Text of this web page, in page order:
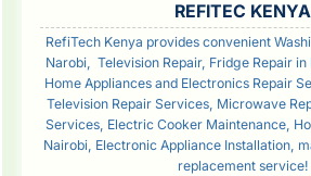
REFITEC KENYA
RefiTech Kenya provides convenient
Narobi, Television Repair, Fridge Repair
Home Appliances and Electronics Repair
Television Repair Services, Microwave
Services, Electric Cooker Maintenance,
Nairobi, Electronic Appliance Installation,
replacement service!